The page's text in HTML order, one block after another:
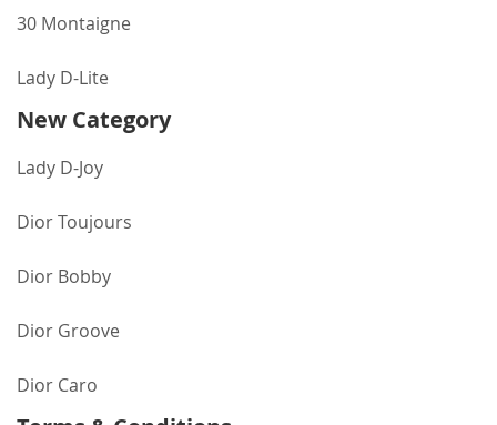
30 Montaigne
Lady D-Lite
New Category
Lady D-Joy
Dior Toujours
Dior Bobby
Dior Groove
Dior Caro